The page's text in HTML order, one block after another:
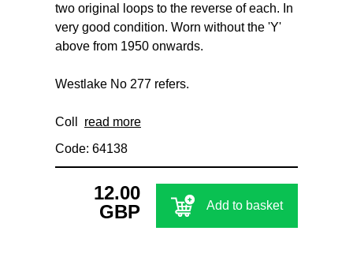
two original loops to the reverse of each. In
very good condition. Worn without the 'Y'
above from 1950 onwards.
Westlake No 277 refers.
Coll read more
Code: 64138
12.00
GBP
Add to basket